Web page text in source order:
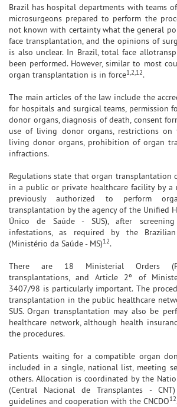
Brazil has hospital departments with teams
microsurgeons prepared to perform the
not known with certainty what the general
face transplantation, and the opinions of
is also unclear. In Brazil, total face
been performed. However, similar to most
organ transplantation is in force1,2,12.
The main articles of the law include the
for hospitals and surgical teams, permission
donor organs, diagnosis of death, consent
use of living donor organs, restrictions on
living donor organs, prohibition of organ
infractions.
Regulations state that organ transplantation
in a public or private healthcare facility by a
previously authorized to perform
transplantation by the agency of the Unified
Único de Saúde - SUS), after
infestations, as required by the
(Ministério da Saúde - MS)12.
There are 18 Ministerial Orders
transplantations, and Article 2º of
3407/98 is particularly important. The
transplantation in the public healthcare
SUS. Organ transplantation may also be
healthcare network, although health
the procedures.
Patients waiting for a compatible organ
included in a single, national list, meeting
others. Allocation is coordinated by the
(Central Nacional de Transplantes -
guidelines and cooperation with the CNCDO12